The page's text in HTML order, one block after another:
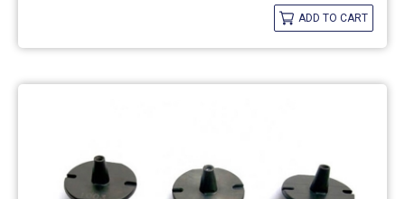
ADD TO CART